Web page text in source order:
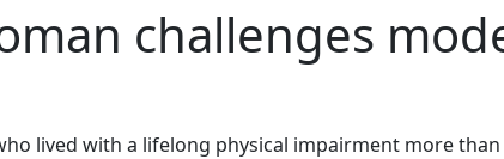
challenges
lived with a lifelong physical impairment more